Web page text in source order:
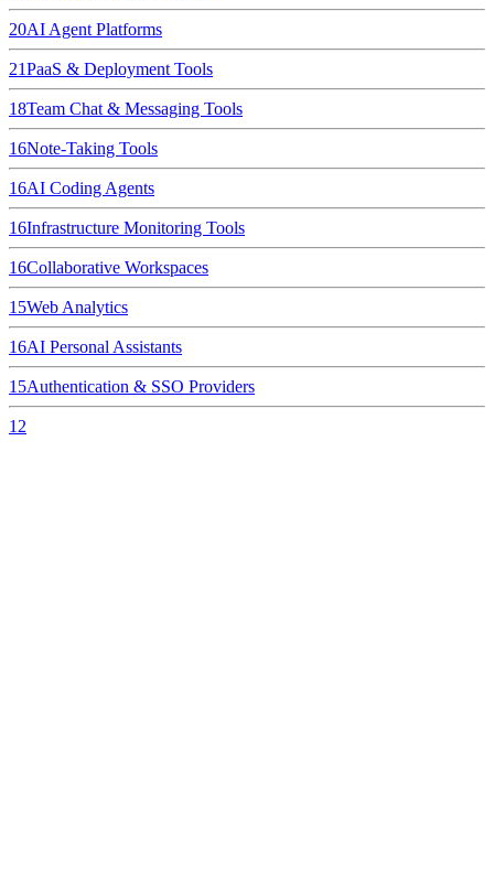
20AI Agent Platforms
21PaaS & Deployment Tools
18Team Chat & Messaging Tools
16Note-Taking Tools
16AI Coding Agents
16Infrastructure Monitoring Tools
16Collaborative Workspaces
15Web Analytics
16AI Personal Assistants
15Authentication & SSO Providers
12